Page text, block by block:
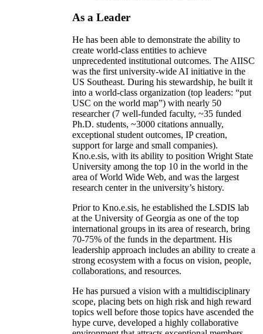
As a Leader
He has been able to demonstrate the ability to
create world-class entities to achieve
unprecedented institutional outcomes. The AIISC
was the first university-wide AI initiative in the
US Southeast. During his stewardship, he built it
into a world-class organization (top leaders: “put
USC on the world map”) with nearly 50
researcher (7 well-funded faculty, ~35 funded
Ph.D. students, ~3000 citations annually,
exceptional student outcomes, IP creation,
support for large and small companies).
Kno.e.sis, with its ability to position Wright State
University among the top 10 in the world in the
area of World Wide Web, and was the largest
research center in the university’s history.
Prior to Kno.e.sis, he established the LSDIS lab
at the University of Georgia as one of the top
international groups in its area of research, bring
70-75% of the funds in the department. His
leadership approach includes an ability to create a
strong ecosystem with a focus on vision, people,
collaborations, and resources.
He has pursued a vision with a multidisciplinary
scope, placing bets on high risk and high reward
topics well before those topics have ascended the
hype curve, developed a highly collaborative